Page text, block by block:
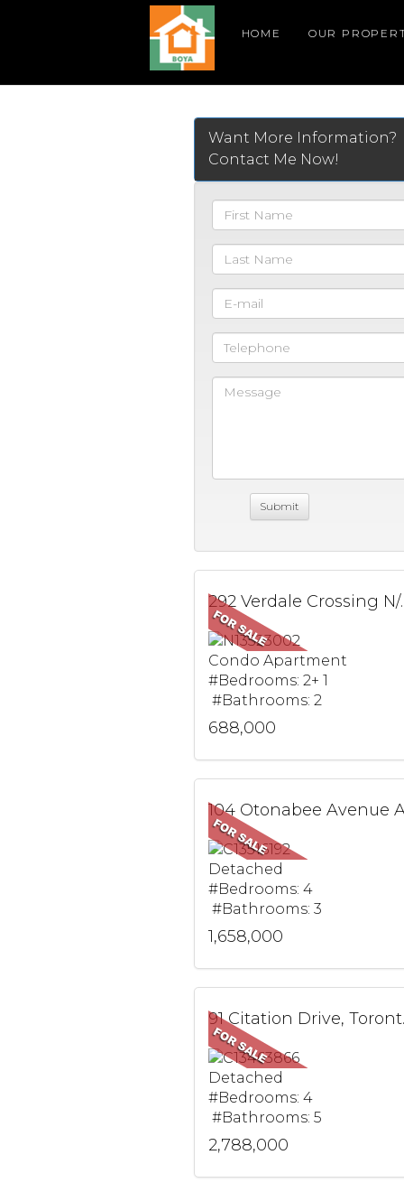
HOME OUR
Want More Information?
Contact Me Now!
292 Verdale
Condo Apartment
#Bedrooms: 2+ 1
#Bathrooms: 2
688,000
Detached
#Bedrooms: 4
#Bathrooms: 3
1,658,000
91
Detached
#Bedrooms: 4
#Bathrooms: 5
2,788,000